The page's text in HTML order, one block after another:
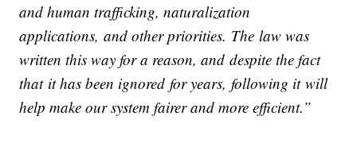
and human trafficking, naturalization
applications, and other priorities. The law was
written this way for a reason, and despite the fact
that it has been ignored for years, following it will
help make our system fairer and more efficient.”